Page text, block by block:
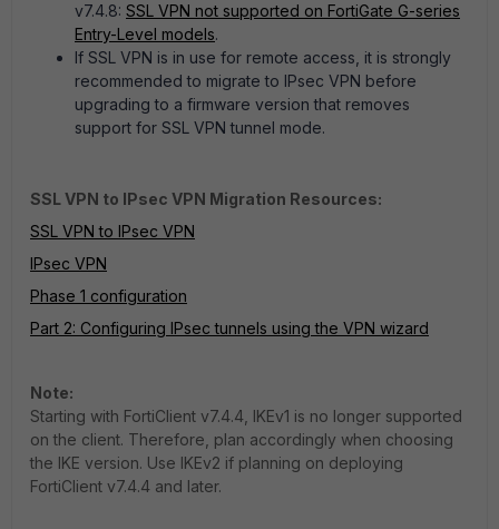
v7.4.8: SSL VPN not supported on FortiGate G-series
Entry-Level models.
If SSL VPN is in use for remote access, it is strongly
recommended to migrate to IPsec VPN before
upgrading to a firmware version that removes
support for SSL VPN tunnel mode.
SSL VPN to IPsec VPN Migration Resources:
SSL VPN to IPsec VPN
IPsec VPN
Phase 1 configuration
Part 2: Configuring IPsec tunnels using the VPN wizard
Note:
Starting with FortiClient v7.4.4, IKEv1 is no longer supported
on the client. Therefore, plan accordingly when choosing
the IKE version. Use IKEv2 if planning on deploying
FortiClient v7.4.4 and later.